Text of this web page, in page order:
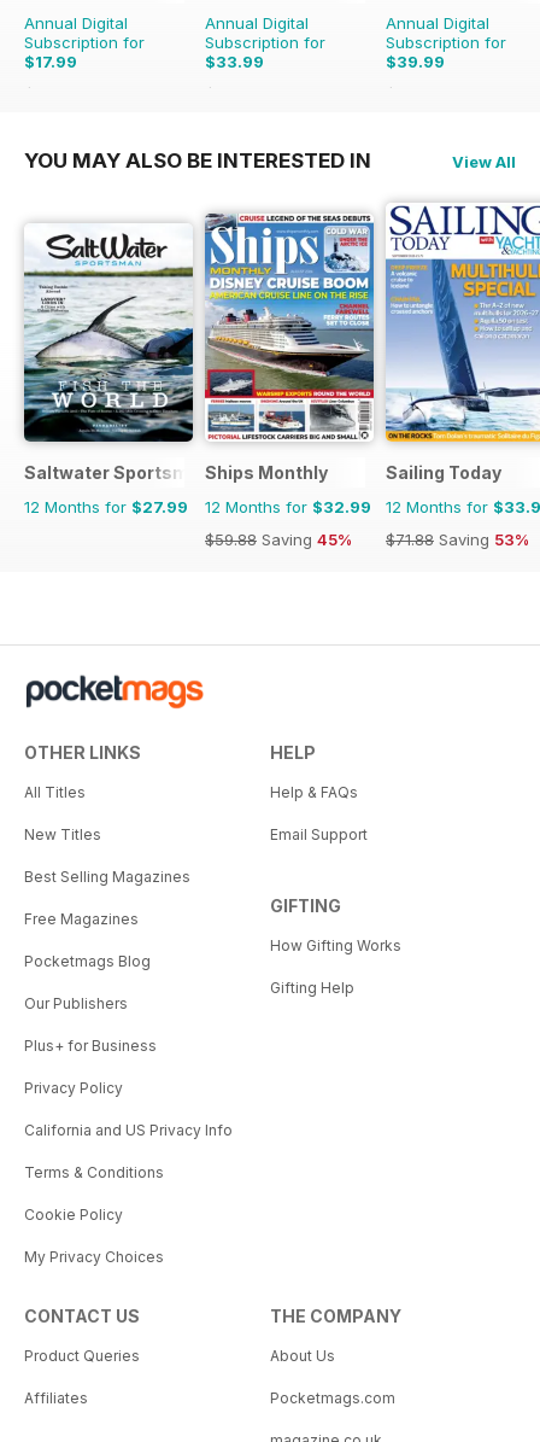
Annual Digital
Subscription for
$17.99
$29.94
Annual Digital
Subscription for
$33.99
$59.88
Annual Digital
Subscription for
$39.99
$77.87
YOU MAY ALSO BE INTERESTED IN View All
Saltwater Sportsman
12 Months for $27.99
Ships Monthly
12 Months for $32.99
$59.88 Saving 45%
Sailing Today
12 Months for
$71.88 Saving 53%
OTHER LINKS
All Titles
New Titles
Best Selling Magazines
Free Magazines
Pocketmags Blog
Our Publishers
Plus+ for Business
Privacy Policy
California and US Privacy Info
Terms & Conditions
Cookie Policy
My Privacy Choices
HELP
Help & FAQs
Email Support
GIFTING
How Gifting Works
Gifting Help
CONTACT US
Product Queries
Affiliates
THE COMPANY
About Us
Pocketmags.com